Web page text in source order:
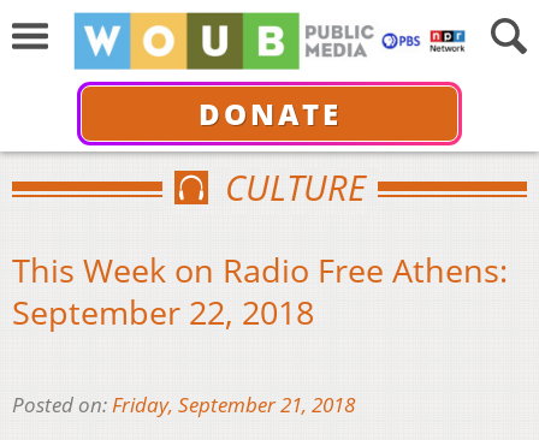
DONATE
CULTURE
This Week on Radio Free Athens:
September 22, 2018
Posted on:Friday, September 21, 2018